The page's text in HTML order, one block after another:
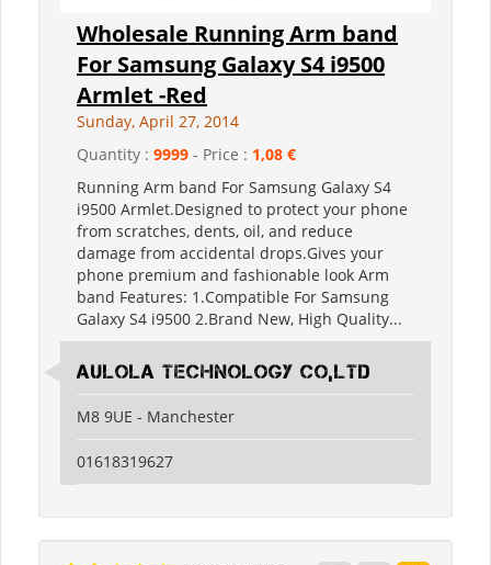
Wholesale Running Arm band
For Samsung Galaxy S4 i9500
Armlet -Red
Sunday, April 27, 2014
Quantity : 9999 - Price : 1,08 €
Running Arm band For Samsung Galaxy S4
i9500 Armlet.Designed to protect your phone
from scratches, dents, oil, and reduce
damage from accidental drops.Gives your
phone premium and fashionable look Arm
band Features: 1.Compatible For Samsung
Galaxy S4 i9500 2.Brand New, High Quality...
Aulola Technology Co,Ltd
M8 9UE - Manchester
01618319627